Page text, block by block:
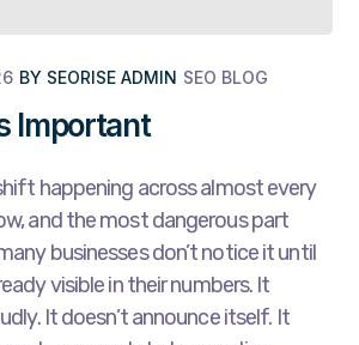
BY SEORISE ADMIN SEO BLOG
Important
happening across almost every
and the most dangerous part
businesses don’t notice it until
visible in their numbers. It
It doesn’t announce itself. It